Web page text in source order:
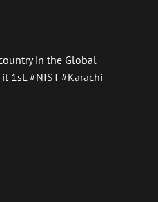
in the Global
1st.#NIST#Karachi